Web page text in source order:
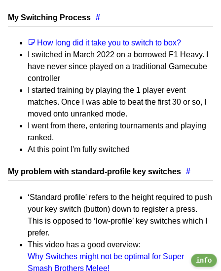
My Switching Process #
How long did it take you to switch to box?
I switched in March 2022 on a borrowed F1 Heavy. I
have never since played on a traditional Gamecube
controller
I started training by playing the 1 player event
matches. Once I was able to beat the first 30 or so, I
moved onto unranked mode.
I went from there, entering tournaments and playing
ranked.
At this point I'm fully switched
My problem with standard-profile key switches #
‘Standard profile' refers to the height required to push
your key switch (button) down to register a press.
This is opposed to ‘low-profile’ key switches which I
prefer.
This video has a good overview:
Why Switches might not be optimal for Super
Smash Brothers Melee!
info